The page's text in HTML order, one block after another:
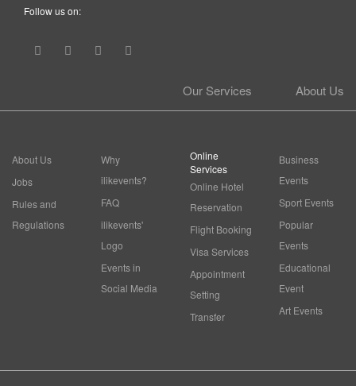
Follow us on:
About Us
Our Services
About Us
Jobs
Rules and
Regulations
Why
ilikevents?
FAQ
ilikevents'
Logo
Events in
Social Media
Online
Services
Online Hotel
Reservation
Flight Booking
Visa Services
Appointment
Setting
Transfer
Business
Events
Sport Events
Popular
Events
Educational
Event
Art Events